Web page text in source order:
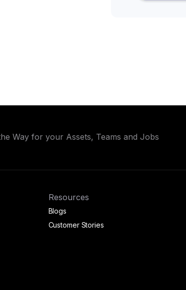
Way for your Assets, Teams and Jobs
Resources
Blogs
Customer Stories